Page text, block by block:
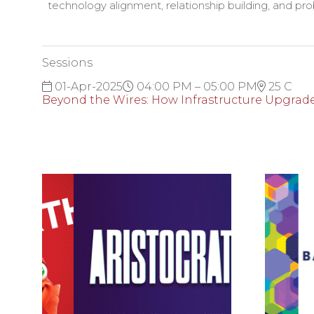
technology alignment, relationship building, and
Sessions
01-Apr-2025
04:00 PM – 05:00 PM
25 C
Beyond the Wires: How Infrastructure